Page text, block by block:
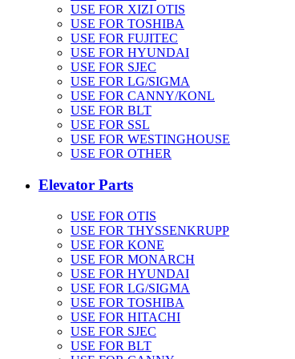
USE FOR XIZI OTIS
USE FOR TOSHIBA
USE FOR FUJITEC
USE FOR HYUNDAI
USE FOR SJEC
USE FOR LG/SIGMA
USE FOR CANNY/KONL
USE FOR BLT
USE FOR SSL
USE FOR WESTINGHOUSE
USE FOR OTHER
Elevator Parts
USE FOR OTIS
USE FOR THYSSENKRUPP
USE FOR KONE
USE FOR MONARCH
USE FOR HYUNDAI
USE FOR LG/SIGMA
USE FOR TOSHIBA
USE FOR HITACHI
USE FOR SJEC
USE FOR BLT